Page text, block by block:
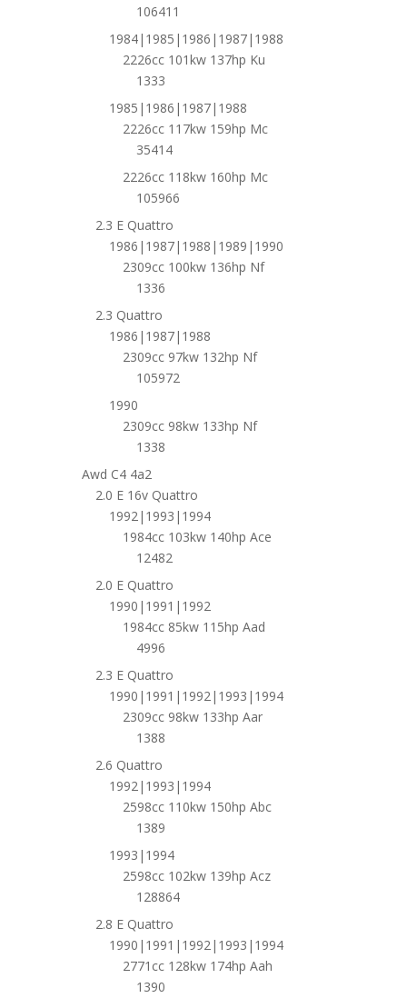
106411
1984|1985|1986|1987|1988
2226cc 101kw 137hp Ku
1333
1985|1986|1987|1988
2226cc 117kw 159hp Mc
35414
2226cc 118kw 160hp Mc
105966
2.3 E Quattro
1986|1987|1988|1989|1990
2309cc 100kw 136hp Nf
1336
2.3 Quattro
1986|1987|1988
2309cc 97kw 132hp Nf
105972
1990
2309cc 98kw 133hp Nf
1338
Awd C4 4a2
2.0 E 16v Quattro
1992|1993|1994
1984cc 103kw 140hp Ace
12482
2.0 E Quattro
1990|1991|1992
1984cc 85kw 115hp Aad
4996
2.3 E Quattro
1990|1991|1992|1993|1994
2309cc 98kw 133hp Aar
1388
2.6 Quattro
1992|1993|1994
2598cc 110kw 150hp Abc
1389
1993|1994
2598cc 102kw 139hp Acz
128864
2.8 E Quattro
1990|1991|1992|1993|1994
2771cc 128kw 174hp Aah
1390